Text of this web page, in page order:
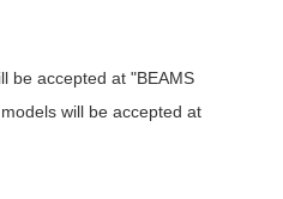
be accepted at "BEAMS
will be accepted at